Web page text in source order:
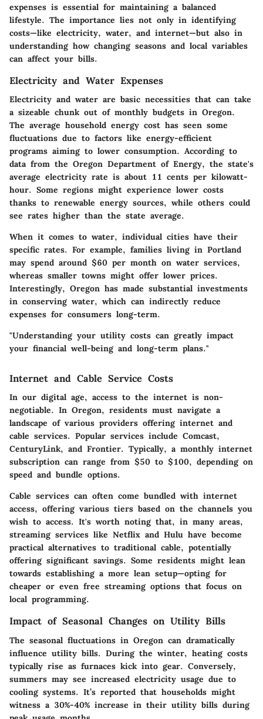
expenses is essential for maintaining a balanced
lifestyle. The importance lies not only in identifying
costs—like electricity, water, and internet—but also in
understanding how changing seasons and local variables
can affect your bills.
Electricity and Water Expenses
Electricity and water are basic necessities that can take
a sizeable chunk out of monthly budgets in Oregon.
The average household energy cost has seen some
fluctuations due to factors like energy-efficient
programs aiming to lower consumption. According to
data from the Oregon Department of Energy, the state's
average electricity rate is about 11 cents per kilowatt-
hour. Some regions might experience lower costs
thanks to renewable energy sources, while others could
see rates higher than the state average.
When it comes to water, individual cities have their
specific rates. For example, families living in Portland
may spend around $60 per month on water services,
whereas smaller towns might offer lower prices.
Interestingly, Oregon has made substantial investments
in conserving water, which can indirectly reduce
expenses for consumers long-term.
"Understanding your utility costs can greatly impact
your financial well-being and long-term plans."
Internet and Cable Service Costs
In our digital age, access to the internet is non-
negotiable. In Oregon, residents must navigate a
landscape of various providers offering internet and
cable services. Popular services include Comcast,
CenturyLink, and Frontier. Typically, a monthly internet
subscription can range from $50 to $100, depending on
speed and bundle options.
Cable services can often come bundled with internet
access, offering various tiers based on the channels you
wish to access. It's worth noting that, in many areas,
streaming services like Netflix and Hulu have become
practical alternatives to traditional cable, potentially
offering significant savings. Some residents might lean
towards establishing a more lean setup—opting for
cheaper or even free streaming options that focus on
local programming.
Impact of Seasonal Changes on Utility Bills
The seasonal fluctuations in Oregon can dramatically
influence utility bills. During the winter, heating costs
typically rise as furnaces kick into gear. Conversely,
summers may see increased electricity usage due to
cooling systems. It’s reported that households might
witness a 30%-40% increase in their utility bills during